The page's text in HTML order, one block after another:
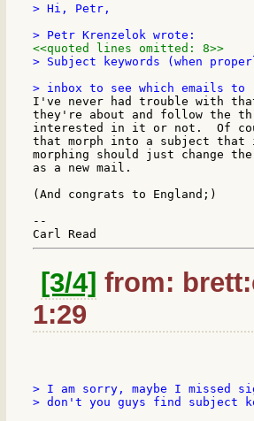
> Hi, Petr,
<<quoted lines omitted: 8>>
> Subject keywords (when
I've never had trouble with
they're about and follow the
interested in it or not.  Of
that morph into a subject
morphing should just change
as a new mail.
(And congrats to England;)
--
[3/4] from:
1:29
> I am sorry, maybe I missed
> don't you guys find subject